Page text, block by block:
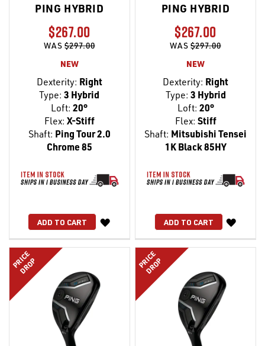
PING HYBRID
$267.00
WAS$297.00
NEW
Dexterity: Right
Type: 3 Hybrid
Loft: 20°
Flex: X-Stiff
Shaft: Ping Tour 2.0
Chrome 85
ADD TO CART
WISH
LIST
PING HYBRID
$267.00
WAS$297.00
NEW
Dexterity: Right
Type: 3 Hybrid
Loft: 20°
Flex: Stiff
Shaft: Mitsubishi Tensei
1K Black 85HY
ADD TO CART
WISH
LIST
PRICE
DROP PRICE
DROP